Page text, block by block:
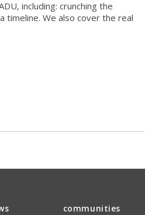
including: crunching the
timeline. We also cover the real
communities